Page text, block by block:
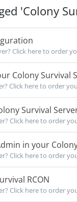
'Colony
Click here to order
Colony Survival
Click here to order
Survival
Click here to order
in your
Click here to order
RCON
Click here to order